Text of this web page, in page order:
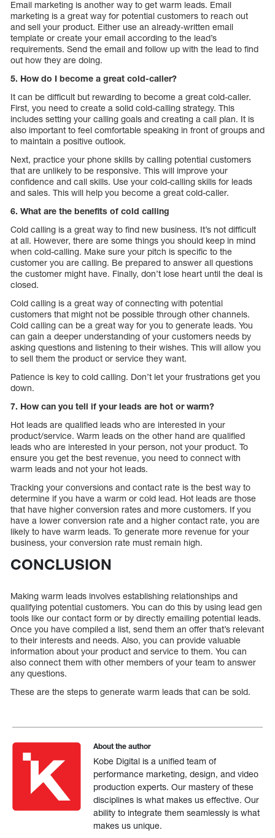
Email marketing is another way to get warm leads. Email
marketing is a great way for potential customers to reach out
and sell your product. Either use an already-written email
template or create your email according to the lead’s
requirements. Send the email and follow up with the lead to find
out how they are doing.
5. How do I become a great cold-caller?
It can be difficult but rewarding to become a great cold-caller.
First, you need to create a solid cold-calling strategy. This
includes setting your calling goals and creating a call plan. It is
also important to feel comfortable speaking in front of groups and
to maintain a positive outlook.
Next, practice your phone skills by calling potential customers
that are unlikely to be responsive. This will improve your
confidence and call skills. Use your cold-calling skills for leads
and sales. This will help you become a great cold-caller.
6. What are the benefits of cold calling
Cold calling is a great way to find new business. It’s not difficult
at all. However, there are some things you should keep in mind
when cold-calling. Make sure your pitch is specific to the
customer you are calling. Be prepared to answer all questions
the customer might have. Finally, don’t lose heart until the deal is
closed.
Cold calling is a great way of connecting with potential
customers that might not be possible through other channels.
Cold calling can be a great way for you to generate leads. You
can gain a deeper understanding of your customers needs by
asking questions and listening to their wishes. This will allow you
to sell them the product or service they want.
Patience is key to cold calling. Don’t let your frustrations get you
down.
7. How can you tell if your leads are hot or warm?
Hot leads are qualified leads who are interested in your
product/service. Warm leads on the other hand are qualified
leads who are interested in your person, not your product. To
ensure you get the best revenue, you need to connect with
warm leads and not your hot leads.
Tracking your conversions and contact rate is the best way to
determine if you have a warm or cold lead. Hot leads are those
that have higher conversion rates and more customers. If you
have a lower conversion rate and a higher contact rate, you are
likely to have warm leads. To generate more revenue for your
business, your conversion rate must remain high.
CONCLUSION
Making warm leads involves establishing relationships and
qualifying potential customers. You can do this by using lead gen
tools like our contact form or by directly emailing potential leads.
Once you have compiled a list, send them an offer that’s relevant
to their interests and needs. Also, you can provide valuable
information about your product and service to them. You can
also connect them with other members of your team to answer
any questions.
These are the steps to generate warm leads that can be sold.
About the author
Kobe Digital is a unified team of
performance marketing, design, and video
production experts. Our mastery of these
disciplines is what makes us effective. Our
ability to integrate them seamlessly is what
makes us unique.